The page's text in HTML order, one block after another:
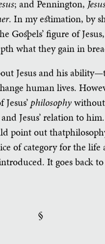
; and Pennington,
. In my estimation, by
Gospels’ figure of
what they gain in
Jesus and his
human lives.
philosophy
Jesus’ relation to
point out
of category for the life
It goes back
§